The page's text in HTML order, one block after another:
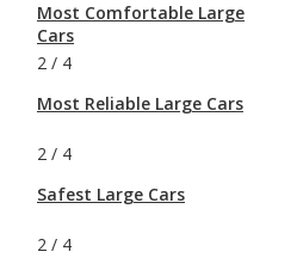
Most Comfortable Large
Cars
2 / 4
Most Reliable Large Cars
2 / 4
Safest Large Cars
2 / 4